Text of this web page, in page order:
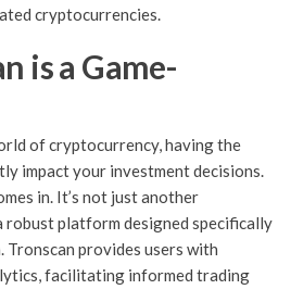
cryptocurrencies.
is a Game-
of cryptocurrency, having the
impact your investment decisions.
in. It’s not just another
robust platform designed specifically
provides users with
facilitating informed trading